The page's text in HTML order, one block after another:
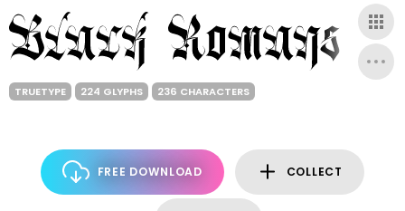
TRUETYPE 224 GLYPHS 236 CHARACTERS
FREE DOWNLOAD COLLECT